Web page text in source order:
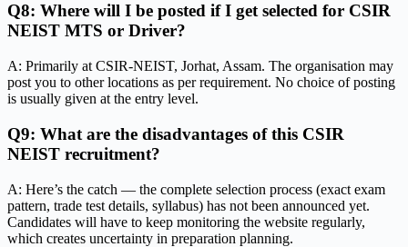
Q8: Where will I be posted if I get selected for CSIR
NEIST MTS or Driver?
A: Primarily at CSIR-NEIST, Jorhat, Assam. The organisation may
post you to other locations as per requirement. No choice of posting
is usually given at the entry level.
Q9: What are the disadvantages of this CSIR
NEIST recruitment?
A: Here’s the catch — the complete selection process (exact exam
pattern, trade test details, syllabus) has not been announced yet.
Candidates will have to keep monitoring the website regularly,
which creates uncertainty in preparation planning.